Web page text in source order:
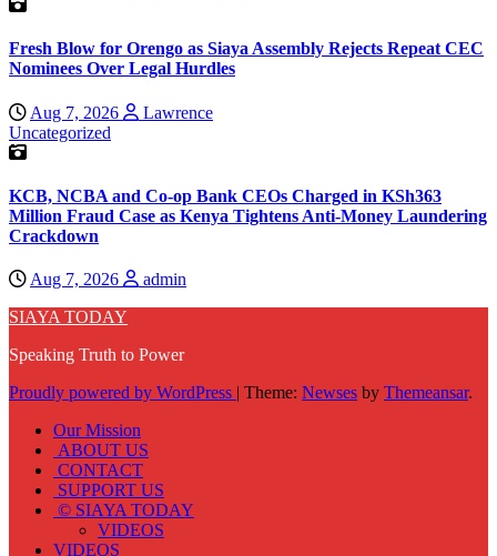
Fresh Blow for Orengo as Siaya Assembly Rejects Repeat CEC
Nominees Over Legal Hurdles
Aug 7, 2026
Lawrence
Uncategorized
KCB, NCBA and Co-op Bank CEOs Charged in KSh363
Million Fraud Case as Kenya Tightens Anti-Money Laundering
Crackdown
Aug 7, 2026
admin
SIAYA TODAY
Speaking Truth to Power
Proudly powered by WordPress | Theme: Newses by Themeansar.
Our Mission
ABOUT US
CONTACT
SUPPORT US
© SIAYA TODAY
VIDEOS
VIDEOS